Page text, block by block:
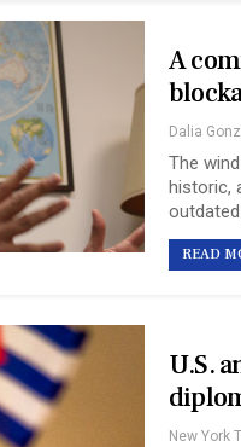
A
Dalia
The
historic,
READ
U.S.
New York